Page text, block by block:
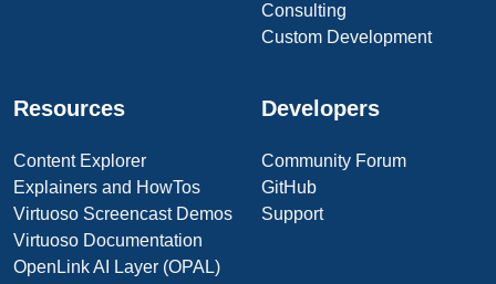
Consulting
Custom Development
Resources
Content Explorer
Explainers and HowTos
Virtuoso Screencast Demos
Virtuoso Documentation
OpenLink AI Layer (OPAL)
Developers
Community Forum
GitHub
Support